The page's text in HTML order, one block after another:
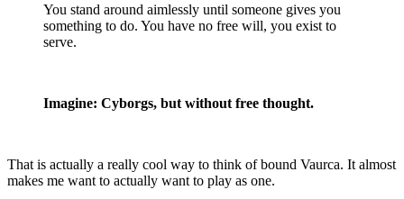
You stand around aimlessly until someone gives you
something to do. You have no free will, you exist to
serve.
Imagine: Cyborgs, but without free thought.
That is actually a really cool way to think of bound Vaurca. It almost
makes me want to actually want to play as one.